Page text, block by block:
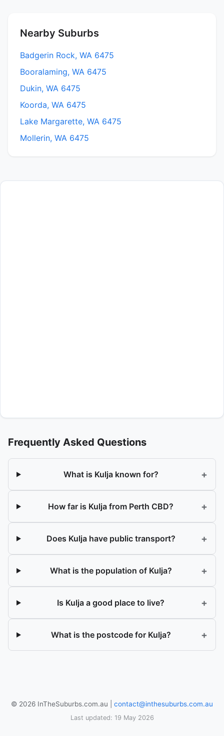
Nearby Suburbs
Badgerin Rock, WA 6475
Booralaming, WA 6475
Dukin, WA 6475
Koorda, WA 6475
Lake Margarette, WA 6475
Mollerin, WA 6475
Frequently Asked Questions
What is Kulja known for? +
How far is Kulja from Perth CBD? +
Does Kulja have public transport? +
What is the population of Kulja? +
Is Kulja a good place to live? +
What is the postcode for Kulja? +
© 2026 InTheSuburbs.com.au | contact@inthesuburbs.com.au
Last updated: 19 May 2026